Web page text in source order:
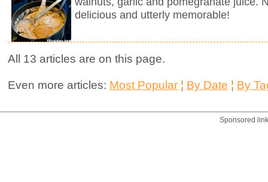
delicious and utterly memorable!
All 13 articles are on this page.
Even more articles: Most Popular ¦ By Date ¦ By
Sponsored